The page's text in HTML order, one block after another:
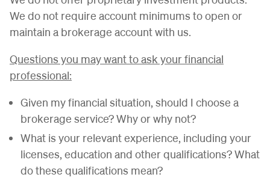
We do not require account minimums to open or
maintain a brokerage account with us.
Questions you may want to ask your financial
professional:
Given my financial situation, should I choose a
brokerage service? Why or why not?
What is your relevant experience, including your
licenses, education and other qualifications? What
do these qualifications mean?